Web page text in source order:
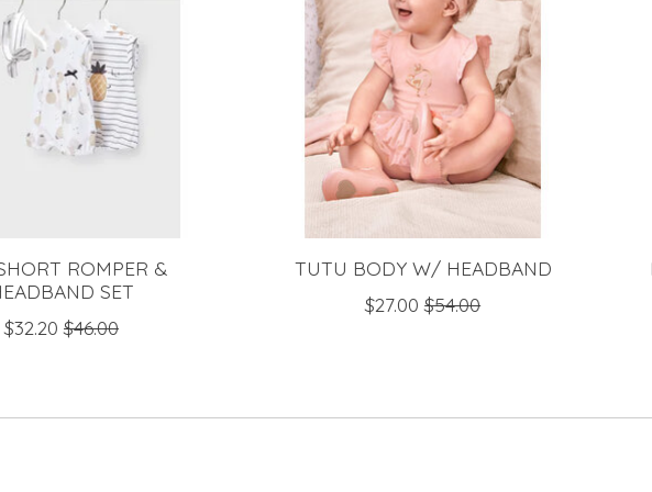
ROMPER &
SET
$32.20 $46.00
TUTU BODY W/ HEADBAND
$27.00 $54.00